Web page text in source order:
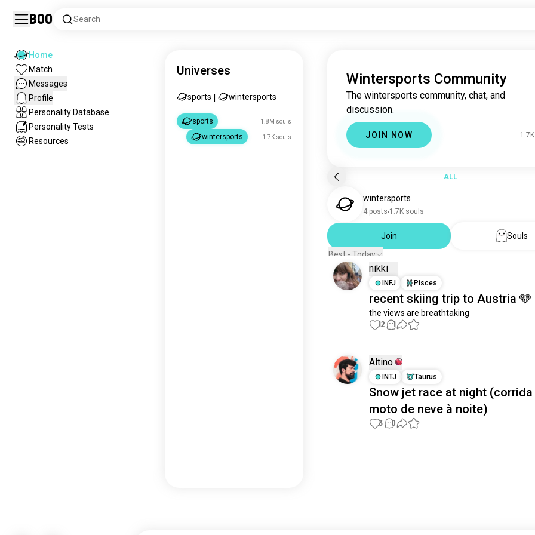
Boo Search
Home
Match
Messages
Profile
Personality Database
Personality Tests
Resources
Universes
sports wintersports
sports 1.8M souls
wintersports 1.7K souls
Wintersports Community
The wintersports community, chat, and
discussion.
JOIN NOW
ALL
wintersports
4 posts 1.7K souls
Join
Souls
Best - Today
nikki
INFJ
Pisces
recent skiing trip to Austria 🩵
the views are breathtaking
12 1
Altino
INTJ
Taurus
Snow jet race at night (corrida
moto de neve à noite)
3 0